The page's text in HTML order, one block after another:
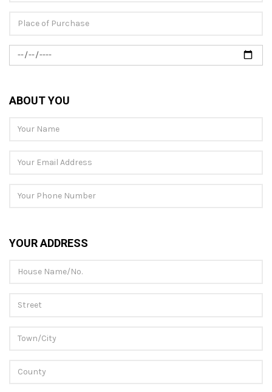
ABOUT YOU
YOUR ADDRESS